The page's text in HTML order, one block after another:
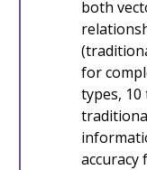
both
for
types,
accuracy